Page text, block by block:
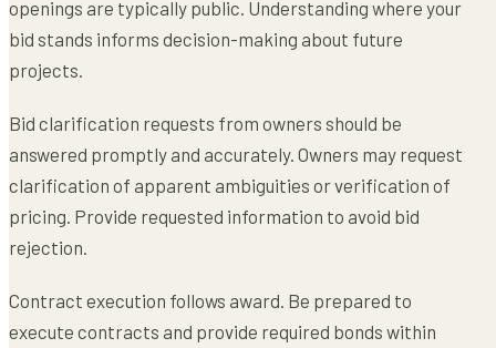
openings are typically public. Understanding where your
bid stands informs decision-making about future
projects.
Bid clarification requests from owners should be
answered promptly and accurately. Owners may request
clarification of apparent ambiguities or verification of
pricing. Provide requested information to avoid bid
rejection.
Contract execution follows award. Be prepared to
execute contracts and provide required bonds within